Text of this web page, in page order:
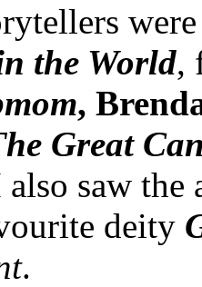
were
the World,
,
Great
saw the
deity
.